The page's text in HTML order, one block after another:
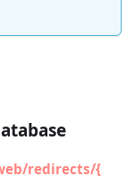
redirects/{